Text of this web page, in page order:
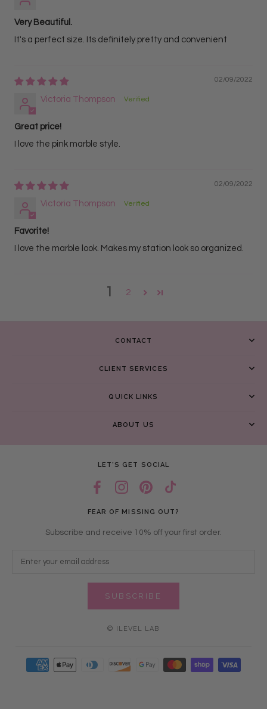
Very Beautiful.
It's a perfect size. Its definitely pretty and convenient
02/09/2022
Victoria Thompson
Great price!
I love the pink marble style.
02/09/2022
Victoria Thompson
Favorite!
I love the marble look. Makes my station look so organized.
1 2
CONTACT
CLIENT SERVICES
QUICK LINKS
ABOUT US
LET’S GET SOCIAL
FEAR OF MISSING OUT?
Subscribe and receive 10% off your first order.
SUBSCRIBE
© ILEVEL LAB